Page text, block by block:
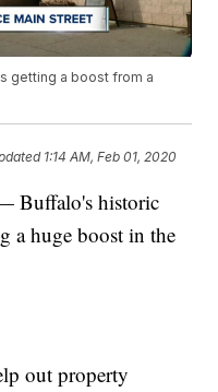
getting a boost from a
1:14 AM, Feb 01, 2020
Buffalo's historic
a huge boost in the
out property